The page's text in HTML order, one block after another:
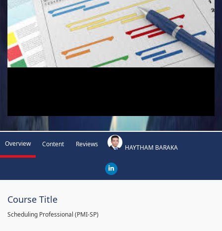
Overview Content Reviews HAYTHAM BARAKA
Course Title
Scheduling Professional (PMI-SP)